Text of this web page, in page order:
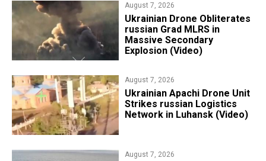
August 7, 2026
​Ukrainian Drone Obliterates
russian Grad MLRS in
Massive Secondary
Explosion (Video)
August 7, 2026
​Ukrainian Apachi Drone Unit
Strikes russian Logistics
Network in Luhansk (Video)
August 7, 2026